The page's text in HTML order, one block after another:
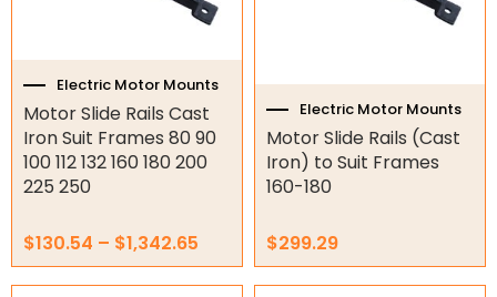
Gate Motors
Gate Parts
Smart Home Automation
Intercoms
Electric Motor Mounts
Motor Slide Rails Cast
Iron Suit Frames 80 90
100 112 132 160 180 200
225 250
$130.54 – $1,342.65
on
the
product
page
Electric Motor Mounts
Motor Slide Rails (Cast
Iron) to Suit Frames
160-180
$299.29